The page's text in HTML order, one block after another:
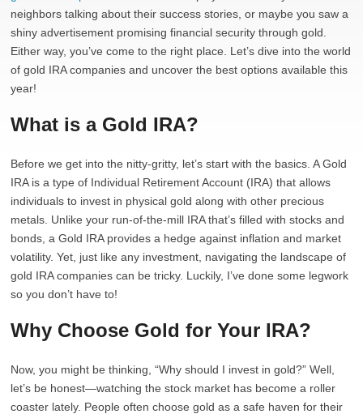
neighbors talking about their success stories, or maybe you saw a
shiny advertisement promising financial security through gold.
Either way, you’ve come to the right place. Let’s dive into the world
of gold IRA companies and uncover the best options available this
year!
What is a Gold IRA?
Before we get into the nitty-gritty, let’s start with the basics. A Gold
IRA is a type of Individual Retirement Account (IRA) that allows
individuals to invest in physical gold along with other precious
metals. Unlike your run-of-the-mill IRA that’s filled with stocks and
bonds, a Gold IRA provides a hedge against inflation and market
volatility. Yet, just like any investment, navigating the landscape of
gold IRA companies can be tricky. Luckily, I’ve done some legwork
so you don’t have to!
Why Choose Gold for Your IRA?
Now, you might be thinking, “Why should I invest in gold?” Well,
let’s be honest—watching the stock market has become a roller
coaster lately. People often choose gold as a safe haven for their